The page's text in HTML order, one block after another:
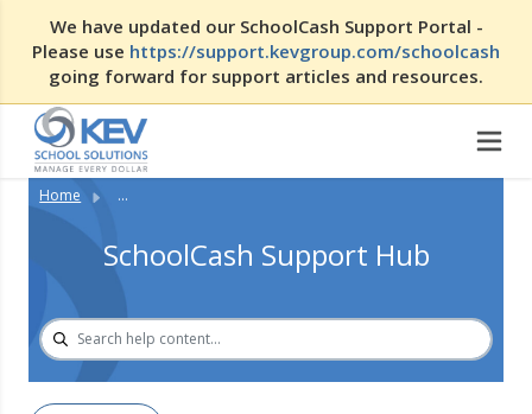
We have updated our SchoolCash Support Portal -
Please use https://support.kevgroup.com/schoolcash
going forward for support articles and resources.
Home ...
SchoolCash Support Hub